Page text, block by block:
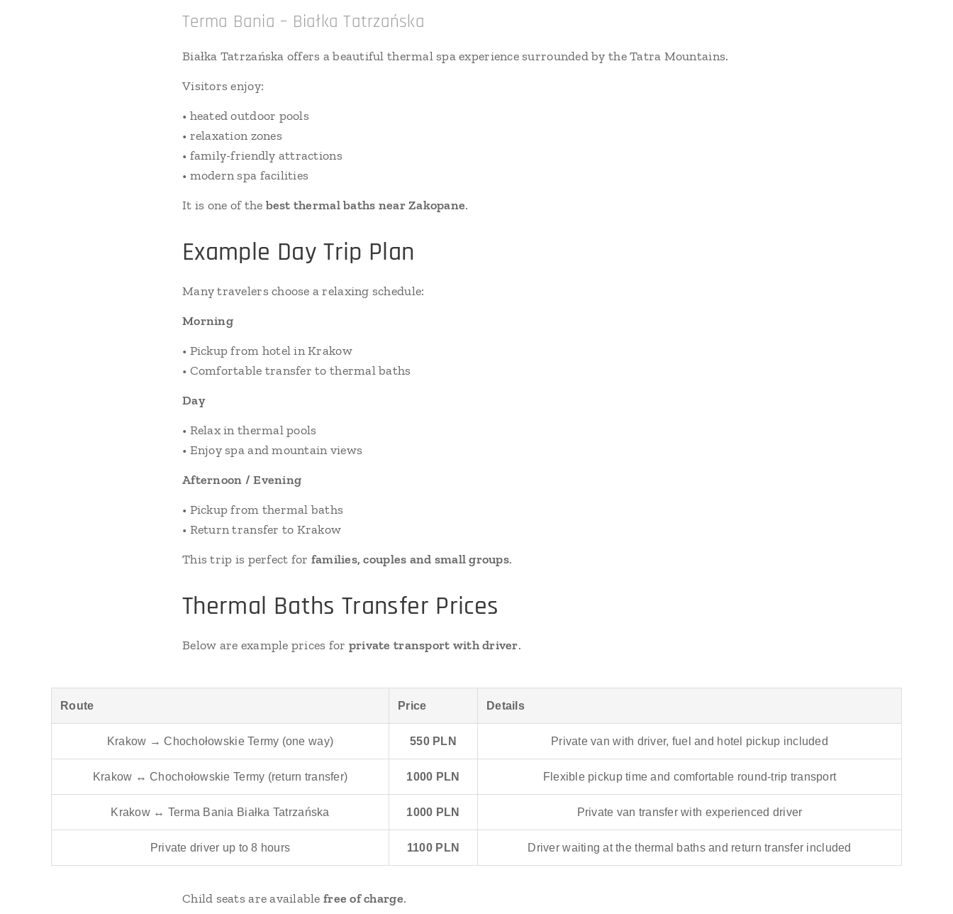
Terma Bania – Białka Tatrzańska
Białka Tatrzańska offers a beautiful thermal spa experience surrounded by the Tatra Mountains.
Visitors enjoy:
• heated outdoor pools
• relaxation zones
• family-friendly attractions
• modern spa facilities
It is one of the best thermal baths near Zakopane.
Example Day Trip Plan
Many travelers choose a relaxing schedule:
Morning
• Pickup from hotel in Krakow
• Comfortable transfer to thermal baths
Day
• Relax in thermal pools
• Enjoy spa and mountain views
Afternoon / Evening
• Pickup from thermal baths
• Return transfer to Krakow
This trip is perfect for families, couples and small groups.
Thermal Baths Transfer Prices
Below are example prices for private transport with driver.
Route Price Details
Krakow → Chochołowskie Termy (one way) 550 PLN Private van with driver, fuel and hotel pickup included
Krakow ↔ Chochołowskie Termy (return transfer) 1000 PLN Flexible pickup time and comfortable round-trip transport
Krakow ↔ Terma Bania Białka Tatrzańska 1000 PLN Private van transfer with experienced driver
Private driver up to 8 hours 1100 PLN Driver waiting at the thermal baths and return transfer included
Child seats are availablefree of charge.